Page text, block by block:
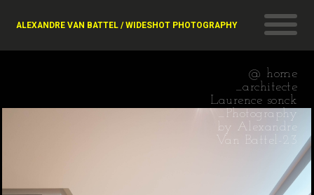
ALEXANDRE VAN BATTEL / WIDESHOT PHOTOGRAPHY
@ home
_architecte
Laurence sonck
_Photography
by Alexandre
Van Battel-23